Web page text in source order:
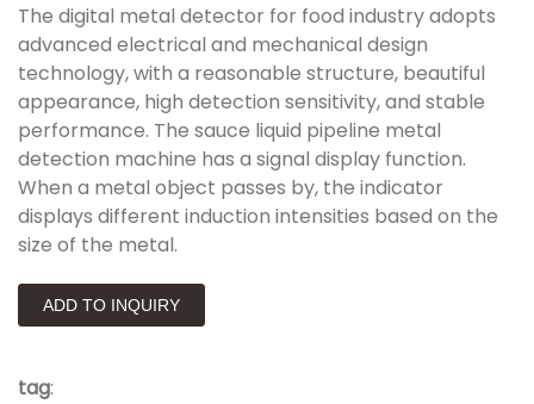
The digital metal detector for food industry adopts
advanced electrical and mechanical design
technology, with a reasonable structure, beautiful
appearance, high detection sensitivity, and stable
performance. The sauce liquid pipeline metal
detection machine has a signal display function.
When a metal object passes by, the indicator
displays different induction intensities based on the
size of the metal.
ADD TO INQUIRY
tag: